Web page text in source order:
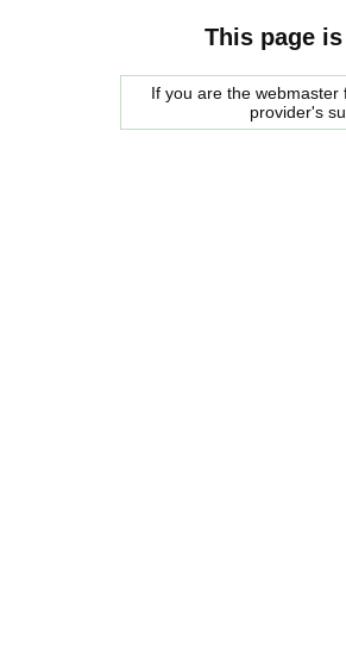
This page
If you are the
provider's